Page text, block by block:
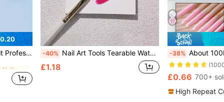
Manicure Care Set, Suitable For Salon And Home Use
in Carborundum Nail Files & Buffers
in Carborundum Nail Files & Buffers
-40% Nail Art Tools Tearable Waterproof Mixing Pad Disposable Nail Art Color Mixing Paper, Nail Art Color Palette, Japanese Nail Art Tools Disposable Multi-Functional Color Mixing Paper, Nail Art Color Mixing Paper Double Glossy Surface Tearable Waterproof Color Mixing Palette, Tearable Waterproof Thickened Double-Sided Color Mixing Paper Disposable Nail Art Color Mixing Paper, Waterproof Tearable Double Glossy Surface Multi-Functional Color Mixing Palette Nail Art Color Mixing Tool
£1.18
-38% About 100Pcs/Pack Double Headed Nail Polish Wiping Wooden Stick ,Small Tip Double Head Tattooed
#3 Bestseller
#3 Bestseller
#3 Bestseller
#3 Bestseller
£0.66 700+
High Repeat